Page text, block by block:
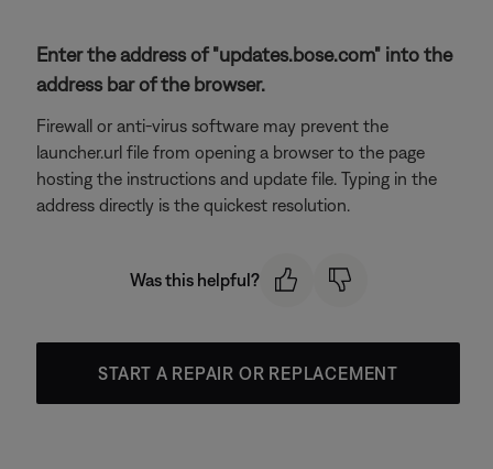
Enter the address of "updates.bose.com" into the
address bar of the browser.
Firewall or anti-virus software may prevent the
launcher.url file from opening a browser to the page
hosting the instructions and update file. Typing in the
address directly is the quickest resolution.
Was this helpful?
START A REPAIR OR REPLACEMENT